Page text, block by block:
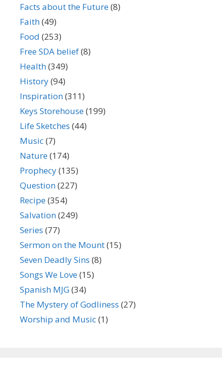
Facts about the Future(8)
Faith(49)
Food (253)
Free SDA belief(8)
Health(349)
History(94)
Inspiration(311)
Keys Storehouse(199)
Life Sketches (44)
Music(7)
Nature(174)
Prophecy(135)
Question(227)
Recipe(354)
Salvation(249)
Series (77)
Sermon on the Mount(15)
Seven Deadly Sins (8)
Songs We Love(15)
Spanish MJG(34)
The Mystery of Godliness (27)
Worship and Music(1)